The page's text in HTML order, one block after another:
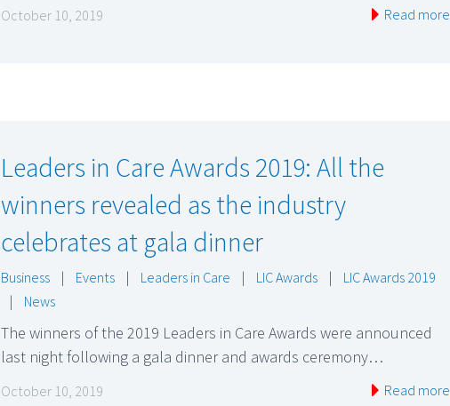
October 10, 2019 Read more
Leaders in Care Awards 2019: All the
winners revealed as the industry
celebrates at gala dinner
Business | Events | Leaders in Care | LIC Awards |
LIC Awards 2019
|
News
The winners of the 2019 Leaders in Care Awards were announced
last night following a gala dinner and awards ceremony…
October 10, 2019 Read more